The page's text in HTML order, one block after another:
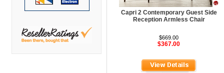
DCS Accessories
DMI
Capri 2 Contemporary Guest Side
Reception Armless Chair
$669.00
$367.00